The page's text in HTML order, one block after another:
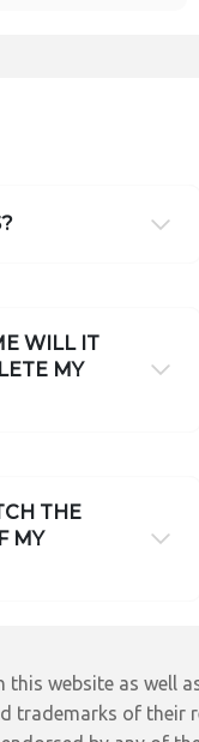
WILL IT
MY
THE
MY
this website as well
trademarks of their